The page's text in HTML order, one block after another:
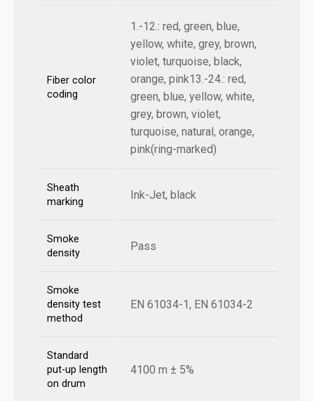
Fiber color
coding
1.-12.: red, green, blue,
yellow, white, grey, brown,
violet, turquoise, black,
orange, pink13.-24.: red,
green, blue, yellow, white,
grey, brown, violet,
turquoise, natural, orange,
pink(ring-marked)
Sheath
marking
Ink-Jet, black
Smoke
density
Pass
Smoke
density test
method
EN 61034-1, EN 61034-2
Standard
put-up length
on drum
4100 m ± 5%